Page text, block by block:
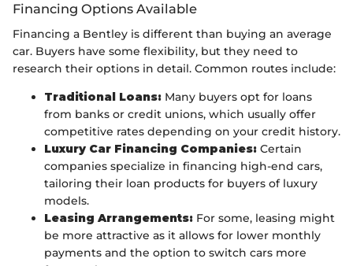
Financing Options Available
Financing a Bentley is different than buying an average
car. Buyers have some flexibility, but they need to
research their options in detail. Common routes include:
Traditional Loans: Many buyers opt for loans
from banks or credit unions, which usually offer
competitive rates depending on your credit history.
Luxury Car Financing Companies: Certain
companies specialize in financing high-end cars,
tailoring their loan products for buyers of luxury
models.
Leasing Arrangements: For some, leasing might
be more attractive as it allows for lower monthly
payments and the option to switch cars more